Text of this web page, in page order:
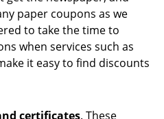
paper coupons as we
to take the time to
when services such as
it easy to find discounts
certificates. These